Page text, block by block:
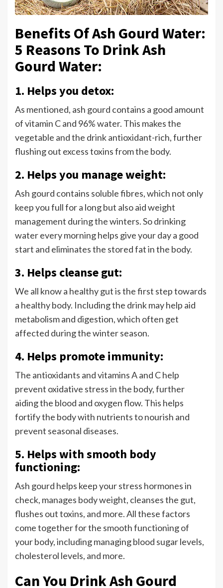
Benefits Of Ash Gourd Water:
5 Reasons To Drink Ash
Gourd Water:
1. Helps you detox:
As mentioned, ash gourd contains a good amount
of vitamin C and 96% water. This makes the
vegetable and the drink antioxidant-rich, further
flushing out excess toxins from the body.
2. Helps you manage weight:
Ash gourd contains soluble fibres, which not only
keep you full for a long but also aid weight
management during the winters. So drinking
water every morning helps give your day a good
start and eliminates the stored fat in the body.
3. Helps cleanse gut:
We all know a healthy gut is the first step towards
a healthy body. Including the drink may help aid
metabolism and digestion, which often get
affected during the winter season.
4. Helps promote immunity:
The antioxidants and vitamins A and C help
prevent oxidative stress in the body, further
aiding the blood and oxygen flow. This helps
fortify the body with nutrients to nourish and
prevent seasonal diseases.
5. Helps with smooth body
functioning:
Ash gourd helps keep your stress hormones in
check, manages body weight, cleanses the gut,
flushes out toxins, and more. All these factors
come together for the smooth functioning of
your body, including managing blood sugar levels,
cholesterol levels, and more.
Can You Drink Ash Gourd